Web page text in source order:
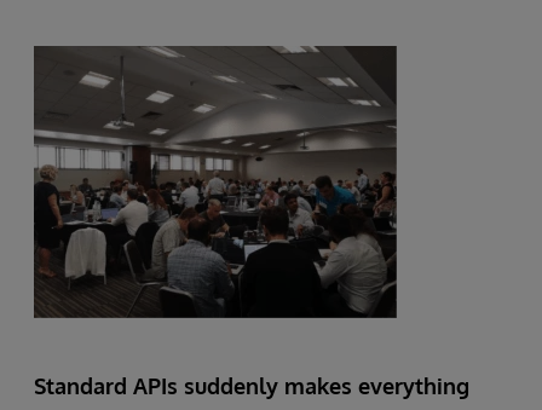
Standard APIs suddenly makes everything